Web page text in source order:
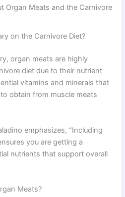
Organ Meats and the Carnivore
on the Carnivore Diet?
organ meats are highly
diet due to their nutrient
vitamins and minerals that
obtain from muscle meats
emphasizes, “Including
you are getting a
nutrients that support overall
Meats?